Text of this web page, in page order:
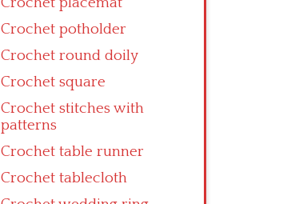
Crochet potholder
Crochet round doily
Crochet square
Crochet stitches with
patterns
Crochet table runner
Crochet tablecloth